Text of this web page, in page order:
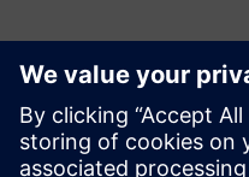
Kontakty pre tlač
Siemens Digital Industries